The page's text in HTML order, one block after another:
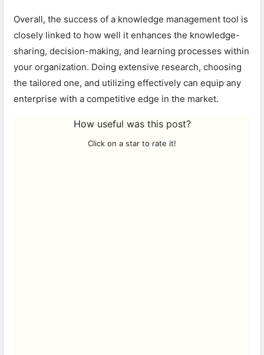
Overall, the success of a knowledge management tool is
closely linked to how well it enhances the knowledge-
sharing, decision-making, and learning processes within
your organization. Doing extensive research, choosing
the tailored one, and utilizing effectively can equip any
enterprise with a competitive edge in the market.
How useful was this post?
Click on a star to rate it!